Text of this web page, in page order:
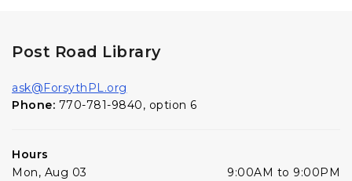
Post Road Library
ask@ForsythPL.org
Phone: 770-781-9840, option 6
Hours
Mon, Aug 03
9:00AM to 9:00PM